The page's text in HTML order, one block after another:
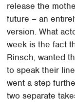
release the
future – an
version. What
week is the fact
Rinsch, wanted
to speak their
went a step
two separate